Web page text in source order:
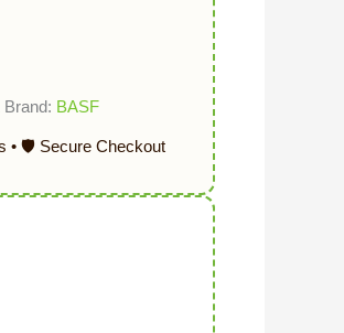
Brand: BASF